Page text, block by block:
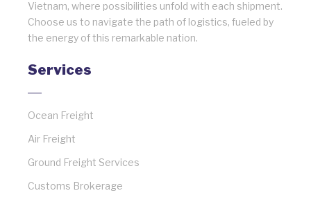
Vietnam, where possibilities unfold with each shipment.
Choose us to navigate the path of logistics, fueled by
the energy of this remarkable nation.
Services
Ocean Freight
Air Freight
Ground Freight Services
Customs Brokerage